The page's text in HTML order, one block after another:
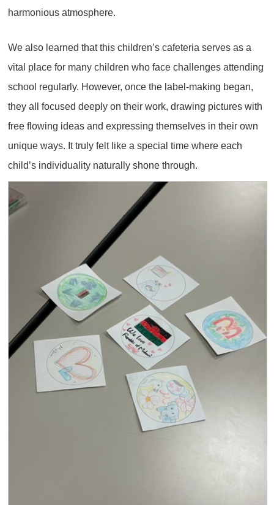
harmonious atmosphere.
We also learned that this children’s cafeteria serves as a
vital place for many children who face challenges attending
school regularly. However, once the label-making began,
they all focused deeply on their work, drawing pictures with
free flowing ideas and expressing themselves in their own
unique ways. It truly felt like a special time where each
child’s individuality naturally shone through.